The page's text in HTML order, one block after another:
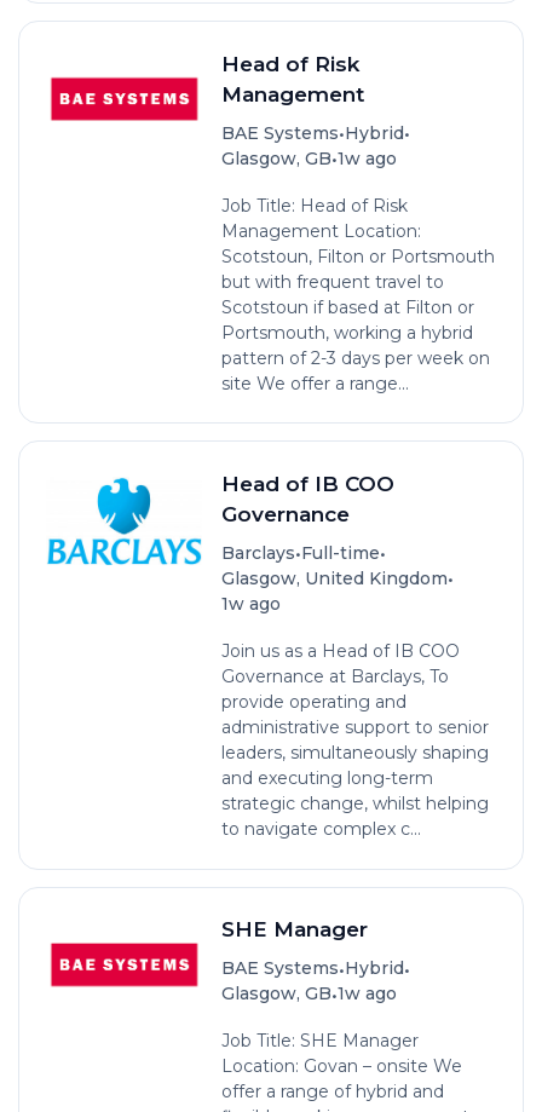
Head of Risk
Management
BAE Systems•Hybrid•
Glasgow, GB•1w ago
Job Title: Head of Risk
Management Location:
Scotstoun, Filton or Portsmouth
but with frequent travel to
Scotstoun if based at Filton or
Portsmouth, working a hybrid
pattern of 2-3 days per week on
site We offer a range...
Head of IB COO
Governance
Barclays•Full-time•
Glasgow, United Kingdom•
1w ago
Join us as a Head of IB COO
Governance at Barclays, To
provide operating and
administrative support to senior
leaders, simultaneously shaping
and executing long-term
strategic change, whilst helping
to navigate complex c...
SHE Manager
BAE Systems•Hybrid•
Glasgow, GB•1w ago
Job Title: SHE Manager
Location: Govan – onsite We
offer a range of hybrid and